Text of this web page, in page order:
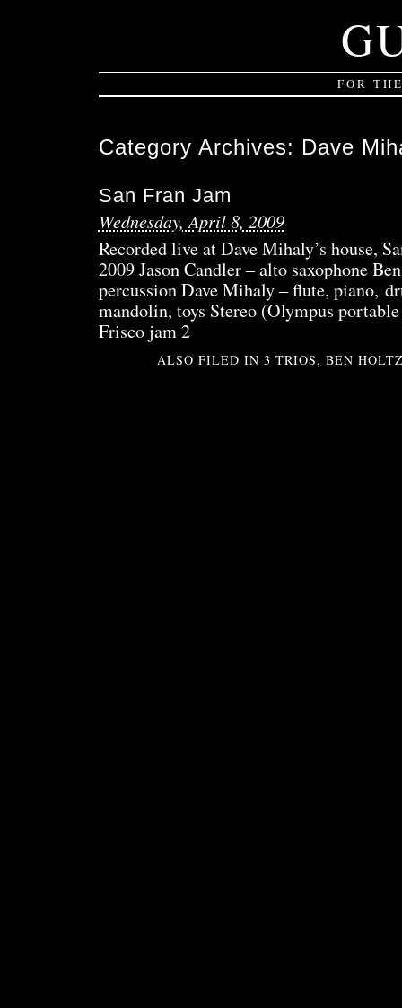
FOR
Category Archives: Dave
San Fran Jam
Wednesday, April 8, 2009
Recorded live at Dave Mihaly’s house,
2009 Jason Candler – alto saxophone
percussion Dave Mihaly – flute, piano,
mandolin, toys Stereo (Olympus
Frisco jam 2
ALSO FILED IN3 TRIOS,BEN